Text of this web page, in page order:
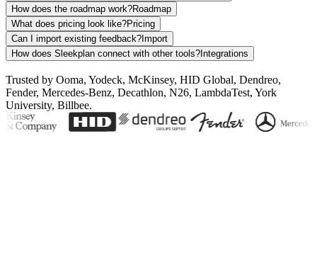
How does the roadmap work?Roadmap
What does pricing look like?Pricing
Can I import existing feedback? Import
How does Sleekplan connect with other tools? Integrations
Trusted by Ooma, Yodeck, McKinsey, HID Global, Dendreo,
Fender, Mercedes-Benz, Decathlon, N26, LambdaTest, York
University, Billbee.